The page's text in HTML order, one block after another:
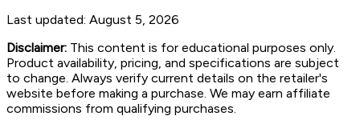
Last updated: August 5, 2026
Disclaimer: This content is for educational purposes only.
Product availability, pricing, and specifications are subject
to change. Always verify current details on the retailer's
website before making a purchase. We may earn affiliate
commissions from qualifying purchases.